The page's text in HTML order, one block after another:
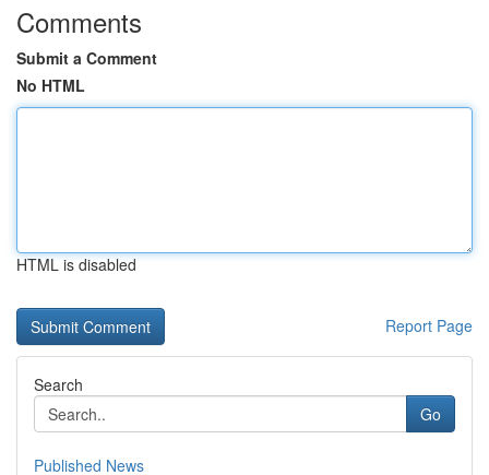
Comments
Submit a Comment
No HTML
HTML is disabled
Report Page
Search
Go
Published News